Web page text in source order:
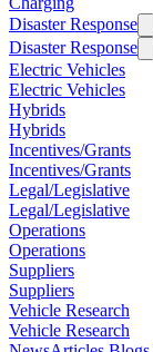
Disaster Response
Disaster Response
Electric Vehicles
Electric Vehicles
Hybrids
Hybrids
Incentives/Grants
Incentives/Grants
Legal/Legislative
Legal/Legislative
Operations
Operations
Suppliers
Suppliers
Vehicle Research
Vehicle Research